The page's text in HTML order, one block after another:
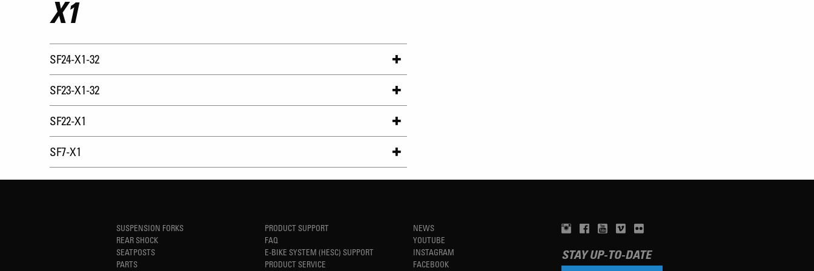
X1
SF24-X1-32
SF23-X1-32
SF22-X1
SF7-X1
SUSPENSION FORKS
REAR SHOCK
SEATPOSTS
PARTS
PRODUCT SUPPORT
FAQ
E-BIKE SYSTEM (HESC) SUPPORT
PRODUCT SERVICE
NEWS
YOUTUBE
INSTAGRAM
FACEBOOK
STAY UP-TO-DATE